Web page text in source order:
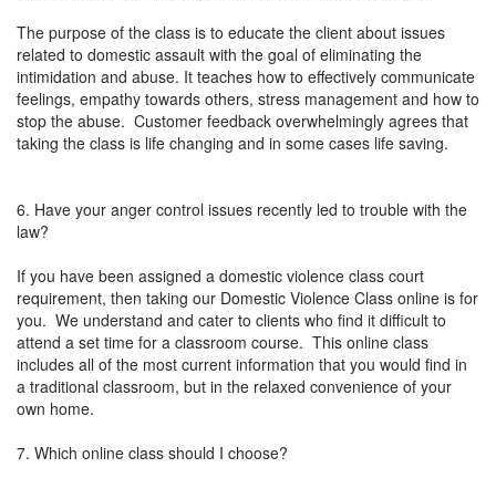
The purpose of the class is to educate the client about issues
related to domestic assault with the goal of eliminating the
intimidation and abuse. It teaches how to effectively communicate
feelings, empathy towards others, stress management and how to
stop the abuse. Customer feedback overwhelmingly agrees that
taking the class is life changing and in some cases life saving.
6. Have your anger control issues recently led to trouble with the
law?
If you have been assigned a domestic violence class court
requirement, then taking our Domestic Violence Class online is for
you. We understand and cater to clients who find it difficult to
attend a set time for a classroom course. This online class
includes all of the most current information that you would find in
a traditional classroom, but in the relaxed convenience of your
own home.
7. Which online class should I choose?